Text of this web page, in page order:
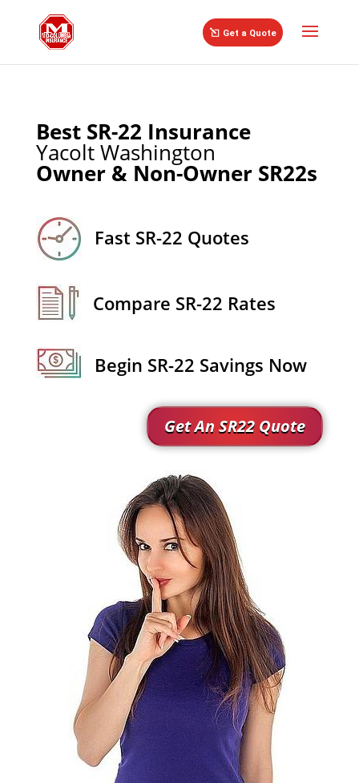
Get a Quote
Best SR-22 Insurance
Yacolt Washington
Owner & Non-Owner SR22s
Fast SR-22 Quotes
Compare SR-22 Rates
Begin SR-22 Savings Now
Get An SR22 Quote